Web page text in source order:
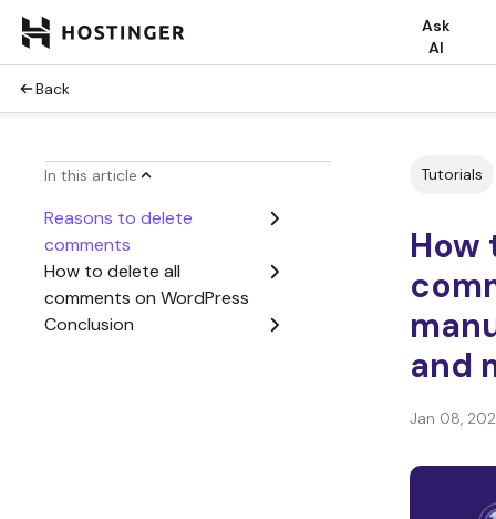
Ask
AI
Back
In this article
Reasons to delete
comments
How to delete all
comments on WordPress
Conclusion
Tutorials
How
and
Jan 08,